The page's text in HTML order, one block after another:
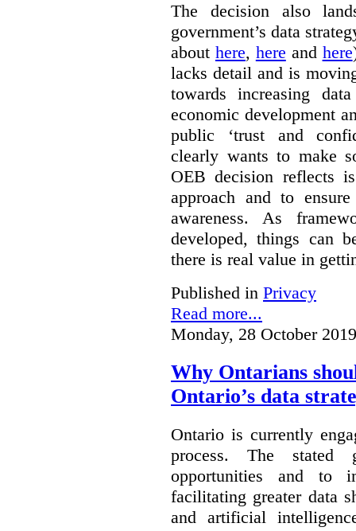
The decision also
government’s data
about here, here and here
lacks detail and is
towards increasing
economic development
public ‘trust and
clearly wants to make
OEB decision reflects
approach and to
awareness. As
developed, things can
there is real value in
Published in Privacy
Read more...
Monday, 28 October
Why Ontarians
Ontario’s data
Ontario is currently
process. The stated
opportunities and to
facilitating greater data
and artificial